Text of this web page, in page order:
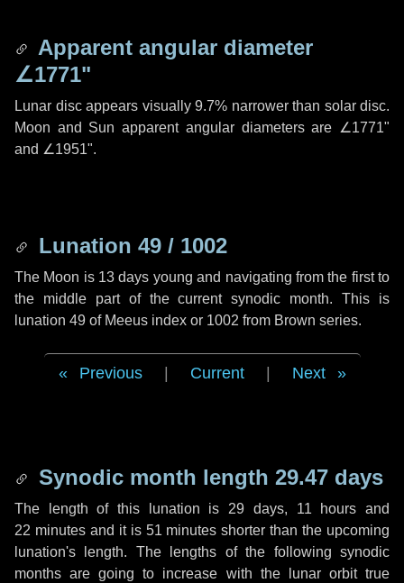
Apparent angular diameter
∠1771"
Lunar disc appears visually 9.7% narrower than solar disc.
Moon and Sun apparent angular diameters are ∠1771"
and ∠1951".
Lunation 49 / 1002
The Moon is 13 days young and navigating from the first to
the middle part of the current synodic month. This is
lunation 49 of Meeus index or 1002 from Brown series.
Previous Current Next
Synodic month length 29.47 days
The length of this lunation is 29 days, 11 hours and
22 minutesand it is 51 minutes shorter than the upcoming
lunation's length. The lengths of the following synodic
months are going to increase with the lunar orbit true